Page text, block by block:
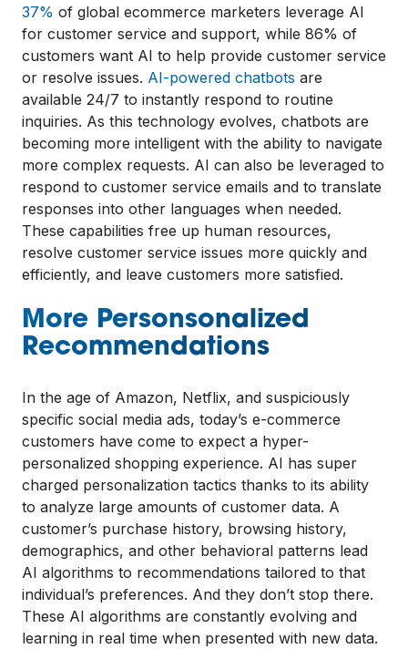
37% of global ecommerce marketers leverage AI
for customer service and support, while 86% of
customers want AI to help provide customer service
or resolve issues. AI-powered chatbots are
available 24/7 to instantly respond to routine
inquiries. As this technology evolves, chatbots are
becoming more intelligent with the ability to navigate
more complex requests. AI can also be leveraged to
respond to customer service emails and to translate
responses into other languages when needed.
These capabilities free up human resources,
resolve customer service issues more quickly and
efficiently, and leave customers more satisfied.
More Personsonalized
Recommendations
In the age of Amazon, Netflix, and suspiciously
specific social media ads, today’s e-commerce
customers have come to expect a hyper-
personalized shopping experience. AI has super
charged personalization tactics thanks to its ability
to analyze large amounts of customer data. A
customer’s purchase history, browsing history,
demographics, and other behavioral patterns lead
AI algorithms to recommendations tailored to that
individual’s preferences. And they don’t stop there.
These AI algorithms are constantly evolving and
learning in real time when presented with new data.